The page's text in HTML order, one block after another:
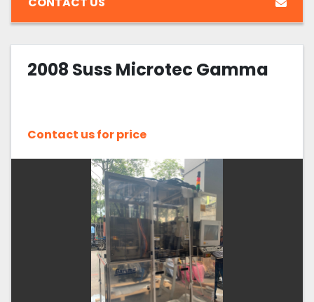
2008 Suss Microtec Gamma
Contact us for price